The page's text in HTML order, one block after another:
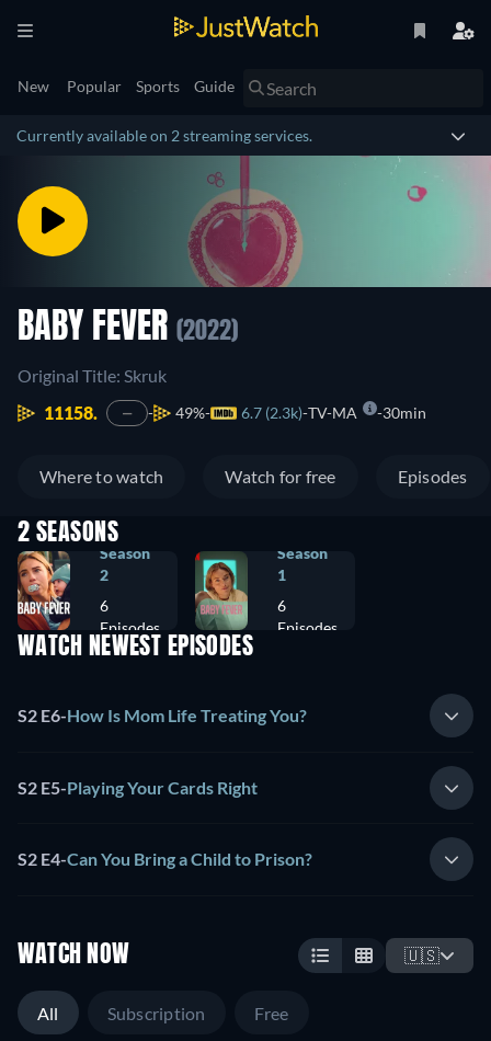
New Popular Sports Guide
Currently available on 2 streaming services.
BABY FEVER (2022)
Original Title: Skruk
11158.
— 49% 6.7 (2.3k) TV-MA 30min
Where to watch Watch for free Episodes
2 SEASONS
Season
2
6
Episodes
Season
1
6
Episodes
WATCH NEWEST EPISODES
S2 E6-How Is Mom Life Treating You?
S2 E5-Playing Your Cards Right
S2 E4-Can You Bring a Child to Prison?
WATCH NOW 🇺🇸
All Subscription Free